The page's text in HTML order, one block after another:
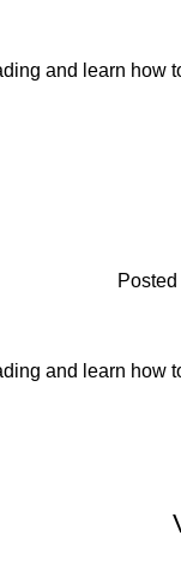
and learn how
and learn how